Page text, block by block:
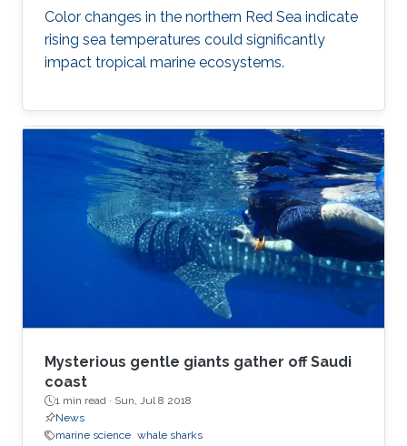
Color changes in the northern Red Sea indicate
rising sea temperatures could significantly
impact tropical marine ecosystems.
Mysterious gentle giants gather off Saudi
coast
1 min read · Sun, Jul 8 2018
News
marine science whale sharks